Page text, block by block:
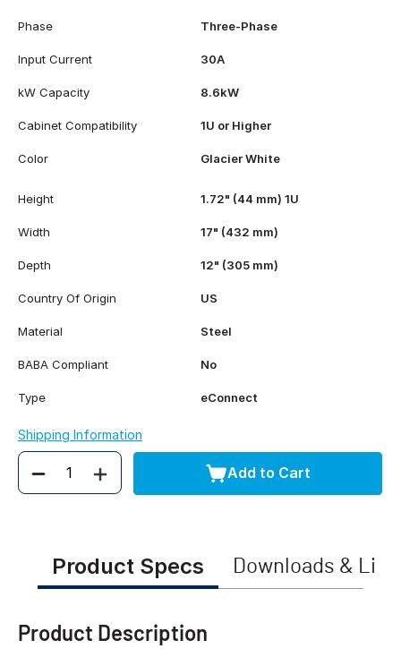
Phase Three-Phase
Input Current 30A
kW Capacity 8.6kW
Cabinet Compatibility 1U or Higher
Color Glacier White
Height 1.72" (44 mm) 1U
Width 17" (432 mm)
Depth 12" (305 mm)
Country Of Origin US
Material Steel
BABA Compliant No
Type eConnect
Shipping Information
Quantity Add to Cart
Product Specs Downloads &
Product Description